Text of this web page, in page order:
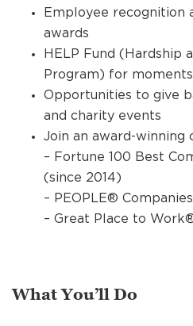
Employee recognition
awards
HELP Fund (Hardship
Program) for
Opportunities to give
and charity events
Join an award-winning
– Fortune 100 Best
(since 2014)
– PEOPLE®
– Great Place to
What You’ll Do